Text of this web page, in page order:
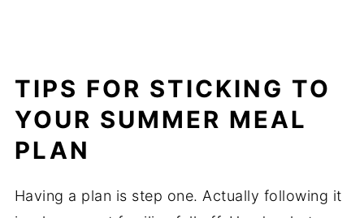
TIPS FOR STICKING TO
YOUR SUMMER MEAL
PLAN
Having a plan is step one. Actually following it